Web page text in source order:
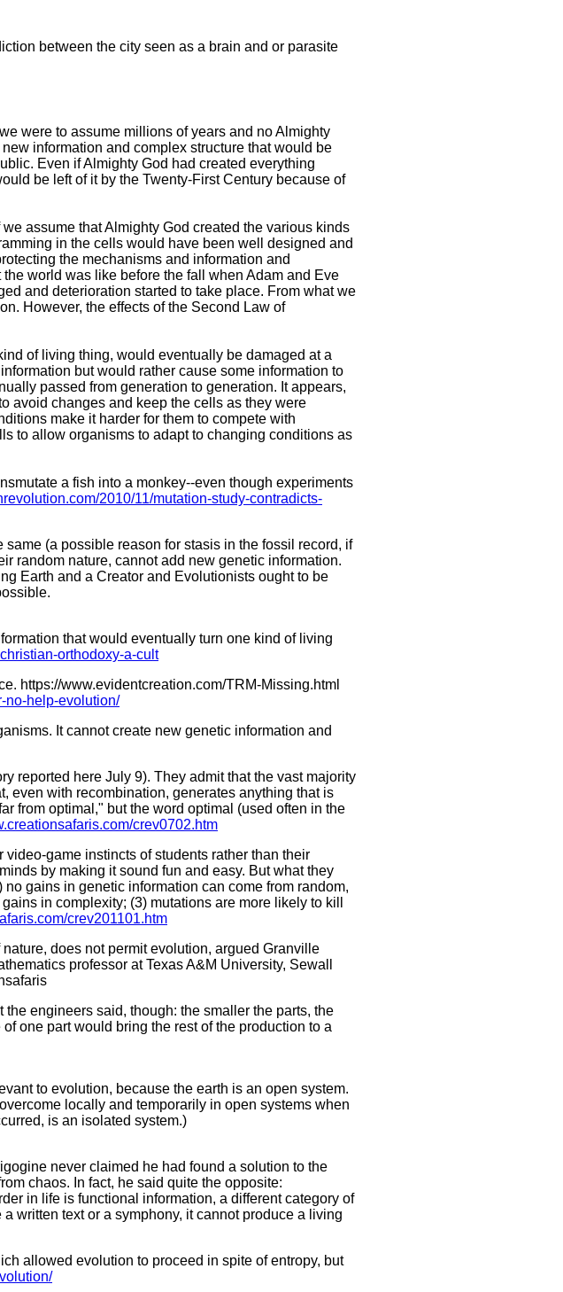
between the city seen as a brain and or parasite
were to assume millions of years and no Almighty
information and complex structure that would be
Even if Almighty God had created everything
be left of it by the Twenty-First Century because of
assume that Almighty God created the various kinds
in the cells would have been well designed and
the mechanisms and information and
world was like before the fall when Adam and Eve
and deterioration started to take place. From what we
However, the effects of the Second Law of
of living thing, would eventually be damaged at a
but would rather cause some information to
passed from generation to generation. It appears,
avoid changes and keep the cells as they were
make it harder for them to compete with
to allow organisms to adapt to changing conditions as
a fish into a monkey--even though experiments
2010/11/mutation-study-contradicts-
(a possible reason for stasis in the fossil record, if
random nature, cannot add new genetic information.
Earth and a Creator and Evolutionists ought to be
that would eventually turn one kind of living
orthodoxy-a-cult
https://www.evidentcreation.com/TRM-Missing.html
no-help-evolution/
It cannot create new genetic information and
reported here July 9). They admit that the vast majority
even with recombination, generates anything that is
from optimal," but the word optimal (used often in the
crev0702.htm
game instincts of students rather than their
by making it sound fun and easy. But what they
gains in genetic information can come from random,
in complexity; (3) mutations are more likely to kill
crev201101.htm
does not permit evolution, argued Granville
professor at Texas A&M University, Sewall
engineers said, though: the smaller the parts, the
one part would bring the rest of the production to a
to evolution, because the earth is an open system.
locally and temporarily in open systems when
is an isolated system.)
never claimed he had found a solution to the
chaos. In fact, he said quite the opposite:
in life is functional information, a different category of
written text or a symphony, it cannot produce a living
allowed evolution to proceed in spite of entropy, but